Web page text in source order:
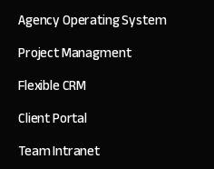
Agency Operating System
Project Managment
Flexible CRM
Client Portal
Team Intranet